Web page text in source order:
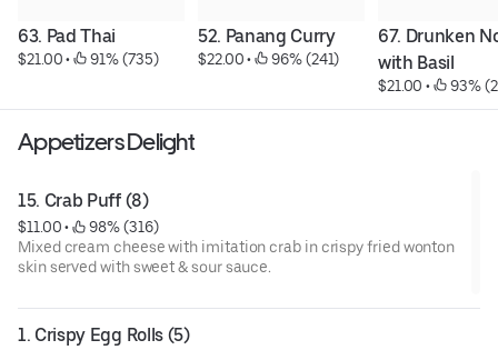
63. Pad Thai
$21.00 • 91% (735)
52. Panang Curry
$22.00 • 96% (241)
67. Drunken
with Basil
$21.00 • 93%
Appetizers Delight
15. Crab Puff (8)
$11.00 •
98% (316)
Mixed cream cheese with imitation crab in crispy fried wonton
skin served with sweet & sour sauce.
1. Crispy Egg Rolls (5)